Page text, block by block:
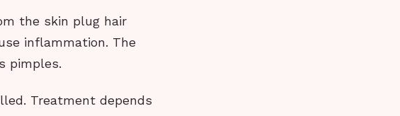
the skin plug hair
inflammation. The
pimples.
Treatment depends